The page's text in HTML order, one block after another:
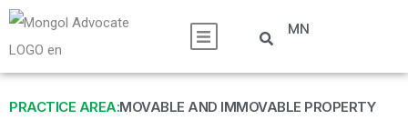
MN
PRACTICE AREA:MOVABLE AND IMMOVABLE PROPERTY